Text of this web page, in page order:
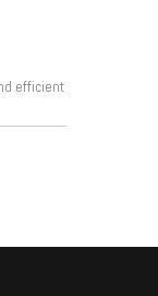
efficient